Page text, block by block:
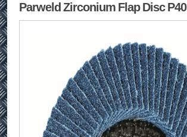
Parweld Zirconium Flap Disc P40